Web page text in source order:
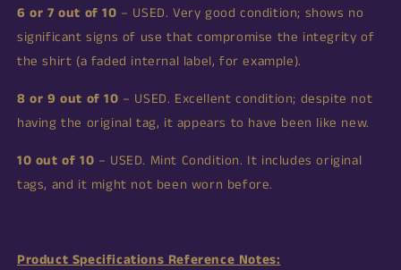
6 or 7 out of 10 – USED. Very good condition; shows no
significant signs of use that compromise the integrity of
the shirt (a faded internal label, for example).
8 or 9 out of 10 – USED. Excellent condition; despite not
having the original tag, it appears to have been like new.
10 out of 10 – USED. Mint Condition. It includes original
tags, and it might not been worn before.
Product Specifications Reference Notes: